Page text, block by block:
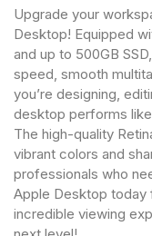
Upgrade your
Desktop! Equipped
and up to 500GB
speed, smooth
you’re designing,
desktop performs
The high-quality
vibrant colors and
professionals who
Apple Desktop today
incredible viewing